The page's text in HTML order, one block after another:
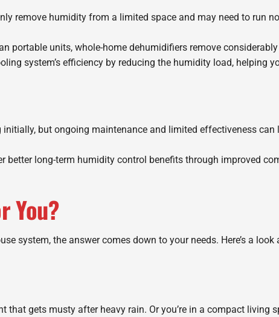
remove humidity from a limited space and may need to run
portable units, whole-home dehumidifiers remove
system’s efficiency by reducing the humidity load, helping
but ongoing maintenance and limited effectiveness can
better long-term humidity control benefits through improved
You?
system, the answer comes down to your needs. Here’s a
gets musty after heavy rain. Or you’re in a compact living